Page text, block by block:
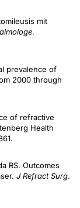
mit
.
prevalence of
2000 through
of refractive
Health
RS. Outcomes
J Refract Surg.